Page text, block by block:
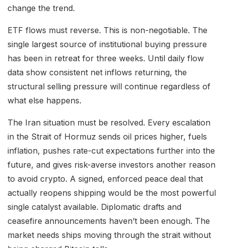
change the trend.
ETF flows must reverse. This is non-negotiable. The
single largest source of institutional buying pressure
has been in retreat for three weeks. Until daily flow
data show consistent net inflows returning, the
structural selling pressure will continue regardless of
what else happens.
The Iran situation must be resolved. Every escalation
in the Strait of Hormuz sends oil prices higher, fuels
inflation, pushes rate-cut expectations further into the
future, and gives risk-averse investors another reason
to avoid crypto. A signed, enforced peace deal that
actually reopens shipping would be the most powerful
single catalyst available. Diplomatic drafts and
ceasefire announcements haven’t been enough. The
market needs ships moving through the strait without